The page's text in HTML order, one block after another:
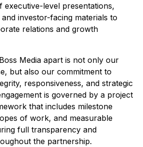
executive-level presentations,
and investor-facing materials to
relations and growth
Media apart is not only our
but also our commitment to
responsiveness, and strategic
is governed by a project
that includes milestone
of work, and measurable
full transparency and
the partnership.